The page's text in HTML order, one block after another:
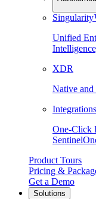
Unified
XDR
Native and
One-Click
Product Tours
Pricing &
Get a Demo
Solutions